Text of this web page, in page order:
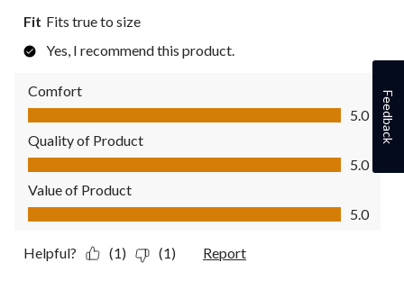
Fit Fits true to size
Yes, I recommend this product.
Comfort
Comfort, 5.0 out of 5
5.0
Quality of Product
Quality of Product, 5.0 out of 5
5.0
Value of Product
Value of Product, 5.0 out of 5
5.0
Helpful? (1) (1) Report
Feedback